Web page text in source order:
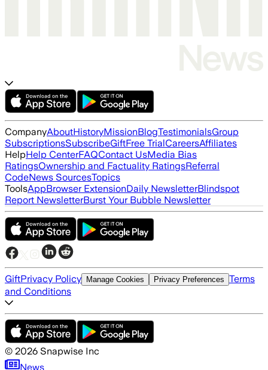
CompanyAboutHistoryMissionBlogTestimonialsGroup
SubscriptionsSubscribeGiftFree TrialCareersAffiliates
HelpHelp CenterFAQContact UsMedia Bias
RatingsOwnership and Factuality RatingsReferral
CodeNews SourcesTopics
ToolsAppBrowser ExtensionDaily NewsletterBlindspot
Report NewsletterBurst Your Bubble Newsletter
GiftPrivacy Policy Manage Cookies Privacy Preferences Terms
and Conditions
© 2026 Snapwise Inc
News